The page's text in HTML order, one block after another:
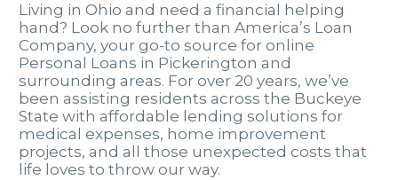
Living in Ohio and need a financial helping
hand? Look no further than America’s Loan
Company, your go-to source for online
Personal Loans in Pickerington and
surrounding areas. For over 20 years, we’ve
been assisting residents across the Buckeye
State with affordable lending solutions for
medical expenses, home improvement
projects, and all those unexpected costs that
life loves to throw our way.